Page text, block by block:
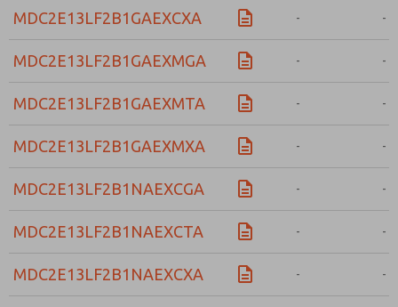
MDC2E13LF2B1GAEXCXA - -
MDC2E13LF2B1GAEXMGA - -
MDC2E13LF2B1GAEXMTA - -
MDC2E13LF2B1GAEXMXA - -
MDC2E13LF2B1NAEXCGA - -
MDC2E13LF2B1NAEXCTA - -
MDC2E13LF2B1NAEXCXA - -